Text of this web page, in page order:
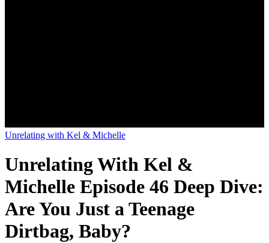
Unrelating with Kel & Michelle
Unrelating With Kel &
Michelle Episode 46 Deep Dive:
Are You Just a Teenage
Dirtbag, Baby?